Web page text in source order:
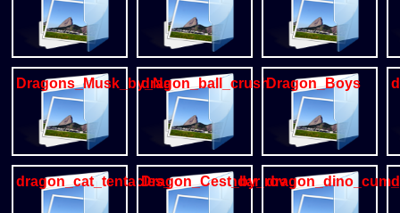
Dragons_Musk_by_NaruseWolf
dragon_ball_crushDragon_Boys
dragon_cat_tentacles_m_m_sendar
Dragon_Cest_by_rov